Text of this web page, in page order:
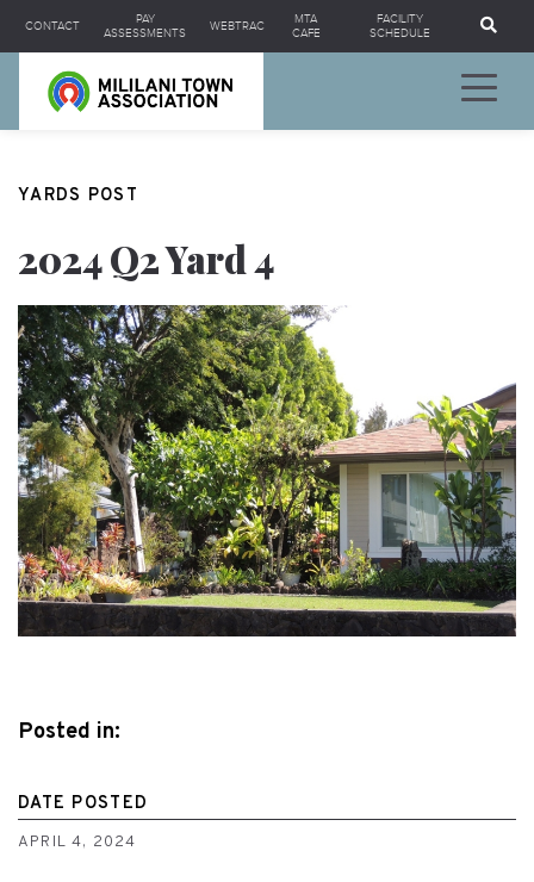
CONTACT
PAY
ASSESSMENTS
WEBTRAC
MTA
CAFE
FACILITY
SCHEDULE
YARDS POST
2024 Q2 Yard 4
Posted in:
DATE POSTED
APRIL 4, 2024